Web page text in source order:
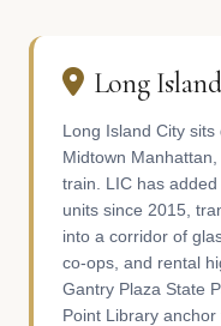
Long
Long Island City
Midtown
train. LIC has
units since 2015,
into a corridor of
co-ops, and rental
Gantry Plaza State
Point Library